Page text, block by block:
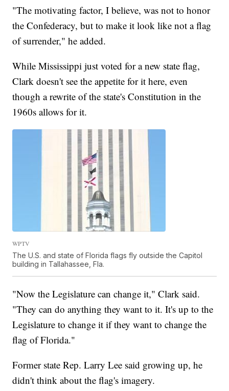
"The motivating factor, I believe, was not to honor
the Confederacy, but to make it look like not a flag
of surrender," he added.
While Mississippi just voted for a new state flag,
Clark doesn't see the appetite for it here, even
though a rewrite of the state's Constitution in the
1960s allows for it.
WPTV
The U.S. and state of Florida flags fly outside the Capitol
building in Tallahassee, Fla.
"Now the Legislature can change it," Clark said.
"They can do anything they want to it. It's up to the
Legislature to change it if they want to change the
flag of Florida."
Former state Rep. Larry Lee said growing up, he
didn't think about the flag's imagery.